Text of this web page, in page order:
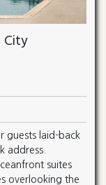
City
guests laid-back
address.
suites
overlooking the